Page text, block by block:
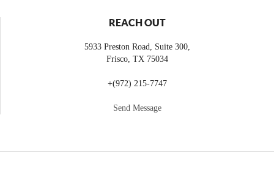
REACH OUT
5933 Preston Road, Suite 300,
Frisco TX 75034
+(972) 215-7747
Send Message